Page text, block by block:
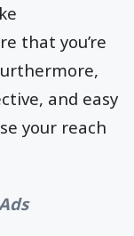
that you’re
and easy
your reach